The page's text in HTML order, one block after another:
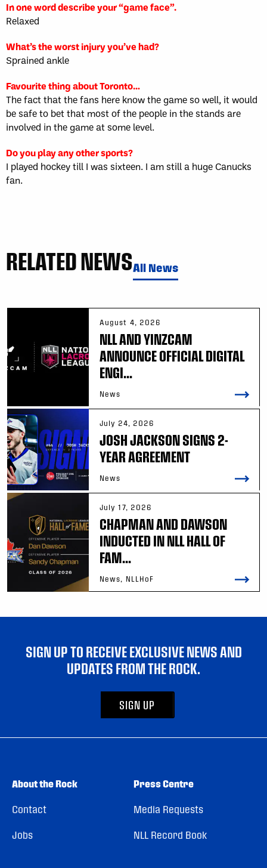
In one word describe your “game face”.
Relaxed
What’s the worst injury you’ve had?
Sprained ankle
Favourite thing about Toronto…
The fact that the fans here know the game so well, it would
be safe to bet that most of the people in the stands are
involved in the game at some level.
Do you play any other sports?
I played hockey till I was sixteen. I am still a huge Canucks
fan.
RELATED NEWSAll News
August 4, 2026
NLL AND YINZCAM
ANNOUNCE OFFICIAL DIGITAL
ENGI...
News
July 24, 2026
JOSH JACKSON SIGNS 2-
YEAR AGREEMENT
News
July 17, 2026
CHAPMAN AND DAWSON
INDUCTED IN NLL HALL OF
FAM...
News, NLLHoF
SIGN UP TO RECEIVE EXCLUSIVE NEWS AND
UPDATES FROM THE ROCK.
SIGN UP
About the Rock
Contact
Jobs
Press Centre
Media Requests
NLL Record Book